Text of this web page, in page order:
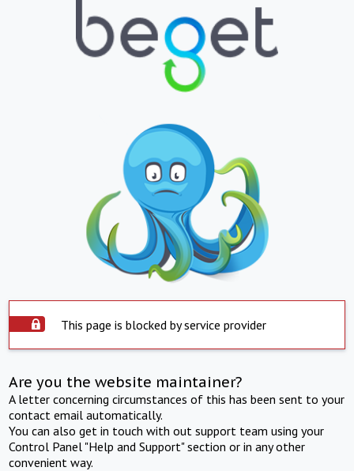
This page is blocked by service provider
Are you the website maintainer?
A letter concerning circumstances of this has been sent to your
contact email automatically.
You can also get in touch with out support team using your
Control Panel "Help and Support" section or in any other
convenient way.